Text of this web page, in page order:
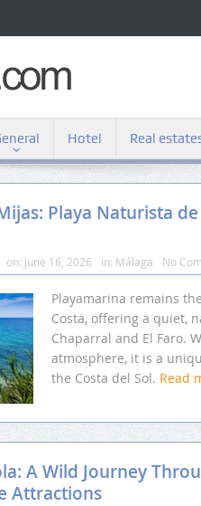
Hotel Real
Playa Naturista
on: June 16, 2026 In: Málaga No
Playamarina remains
Costa, offering a quiet,
Chaparral and El Faro.
atmosphere, it is a
the Costa del Sol. Read
A Wild Journey
Attractions